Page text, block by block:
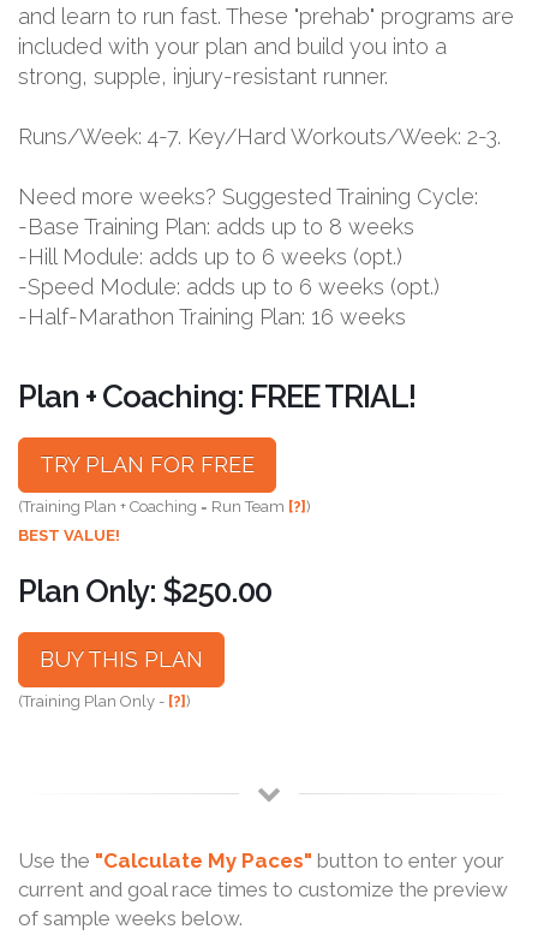
and learn to run fast. These "prehab" programs are
included with your plan and build you into a
strong, supple, injury-resistant runner.
Runs/Week: 4-7. Key/Hard Workouts/Week: 2-3.
Need more weeks? Suggested Training Cycle:
-Base Training Plan: adds up to 8 weeks
-Hill Module: adds up to 6 weeks (opt.)
-Speed Module: adds up to 6 weeks (opt.)
-Half-Marathon Training Plan: 16 weeks
Plan + Coaching: FREE TRIAL!
TRY PLAN FOR FREE
(Training Plan + Coaching = Run Team [?])
BEST VALUE!
Plan Only: $250.00
BUY THIS PLAN
(Training Plan Only - [?])
Use the "Calculate My Paces" button to enter your
current and goal race times to customize the preview
of sample weeks below.